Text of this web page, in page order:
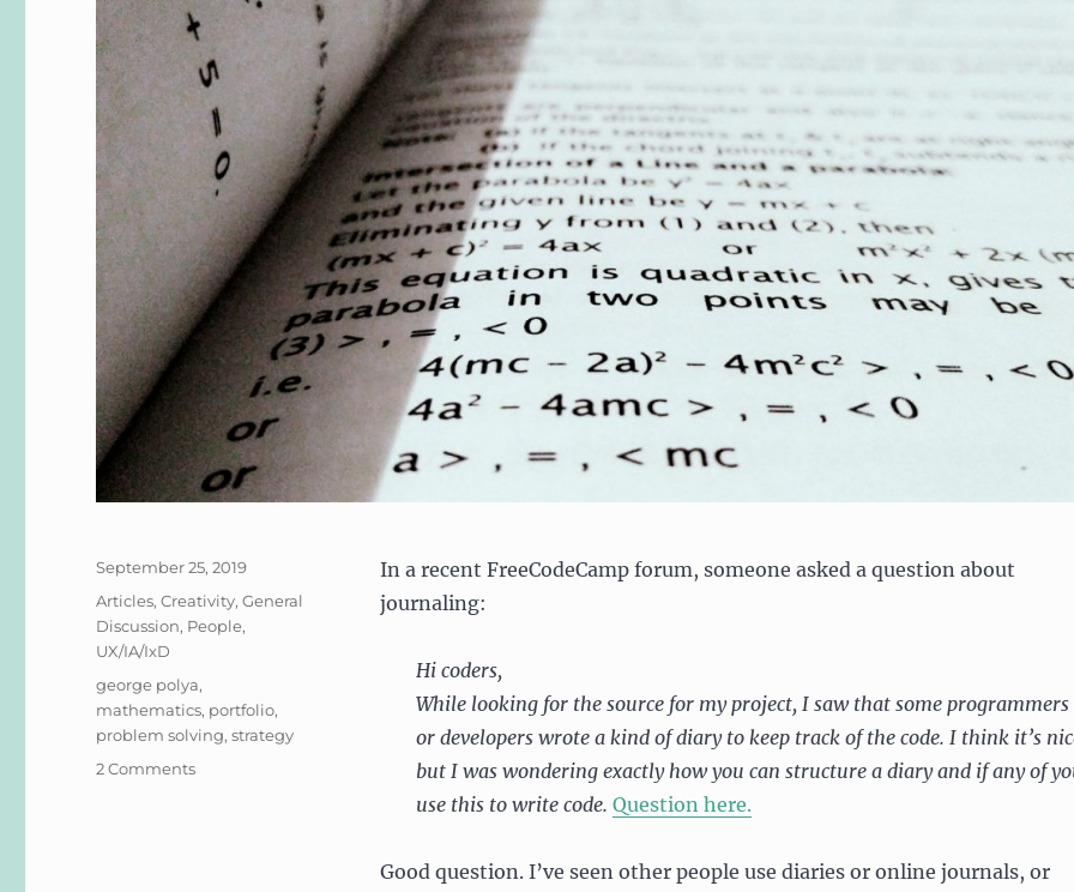
In a recent FreeCodeCamp forum, someone asked a question about
journaling:
Hi coders,
While looking for the source for my project, I saw that some programmers
or developers wrote a kind of diary to keep track of the code. I think it’s
but I was wondering exactly how you can structure a diary and if any of
use this to write code. Question here.
Good question. I’ve seen other people use diaries or online journals, or
Posted
September 25, 2019
Categories
Articles,Creativity,General
Discussion, People,
UX/IA/IxD
Tags
george polya,
mathematics, portfolio,
problem solving,strategy
2 Commentson